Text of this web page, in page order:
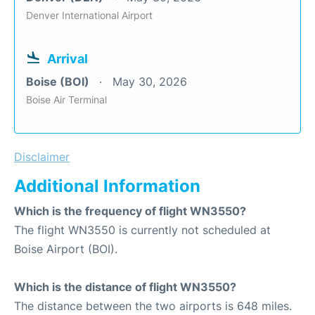
Denver International Airport
Arrival
Boise (BOI) May 30, 2026
Boise Air Terminal
Disclaimer
Additional Information
Which is the frequency of flight WN3550?
The flight WN3550 is currently not scheduled at
Boise Airport (BOI).
Which is the distance of flight WN3550?
The distance between the two airports is 648 miles.